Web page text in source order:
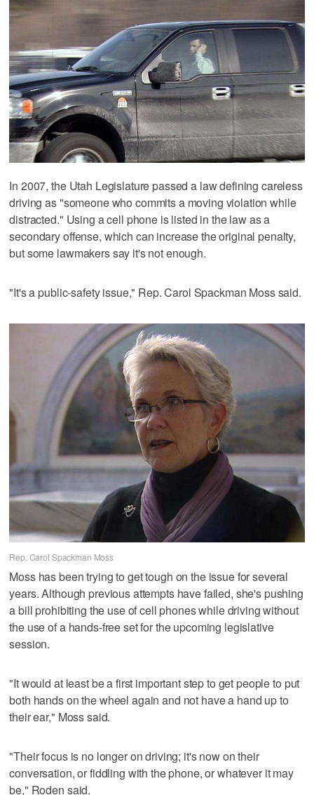
In 2007, the Utah Legislature passed a law defining careless
driving as "someone who commits a moving violation while
distracted." Using a cell phone is listed in the law as a
secondary offense, which can increase the original penalty,
but some lawmakers say it's not enough.
"It's a public-safety issue," Rep. Carol Spackman Moss said.
Rep. Carol Spackman Moss
Moss has been trying to get tough on the issue for several
years. Although previous attempts have failed, she's pushing
a bill prohibiting the use of cell phones while driving without
the use of a hands-free set for the upcoming legislative
session.
"It would at least be a first important step to get people to put
both hands on the wheel again and not have a hand up to
their ear," Moss said.
"Their focus is no longer on driving; it's now on their
conversation, or fiddling with the phone, or whatever it may
be," Roden said.